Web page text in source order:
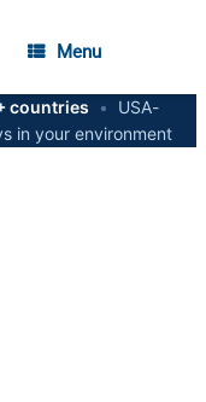
Menu
countries •
USA-
in your environment